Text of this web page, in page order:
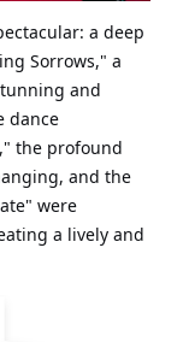
a deep
Sorrows," a
and
dance
the profound
and the
were
a lively and